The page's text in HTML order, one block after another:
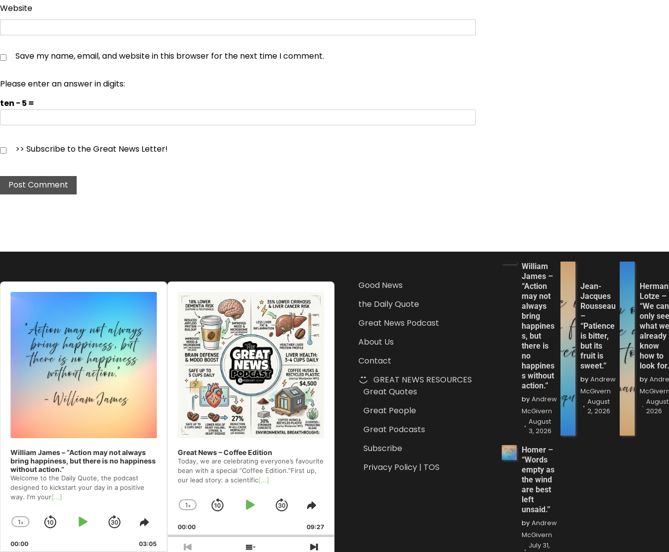
Website
Save my name, email, and website in this browser for the next time I comment.
Please enter an answer in digits:
ten − 5 =
>> Subscribe to the Great News Letter!
Audio
Player
William James – “Action may not always
bring happiness, but there is no happiness
without action.”
Welcome to⁠⁠⁠⁠⁠⁠⁠⁠ the Daily Quote⁠⁠⁠⁠⁠⁠⁠⁠, the podcast
designed to kickstart your day in a positive
way. I'm your[...]
Change
Rate
1x
Skip
Play Jump
Forward
Share
Episode
00:00 03:05
Audio
Player
Great News – Coffee Edition
Today, we are celebrating everyone’s favourite
bean with a special ”Coffee Edition.”First up,
our lead story: a scientific[...]
Change
Rate
1x
Skip
Play Jump
Forward
Share
Episode
00:00 09:27
Good News
the Daily Quote
Great News Podcast
About Us
Contact
GREAT NEWS RESOURCES
Great Quotes
Great People
Great Podcasts
Subscribe
Privacy Policy | TOS
William
James –
“Action
may not
always
bring
happines
s, but
there is
no
happines
s without
action.”
by Andrew
McGivern
August
3, 2026
Jean-
Jacques
Rousseau
–
“Patience
is bitter,
but its
fruit is
sweet.”
by Andrew
McGivern
August
2, 2026
Lotze –
“We can
only see
what we
already
know
how to
look
by
August
2026
Homer –
“Words
empty as
the wind
are best
left
unsaid.”
by Andrew
McGivern
July 31,